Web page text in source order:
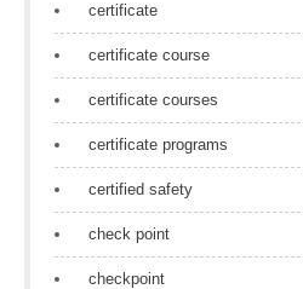
certificate
certificate course
certificate courses
certificate programs
certified safety
check point
checkpoint